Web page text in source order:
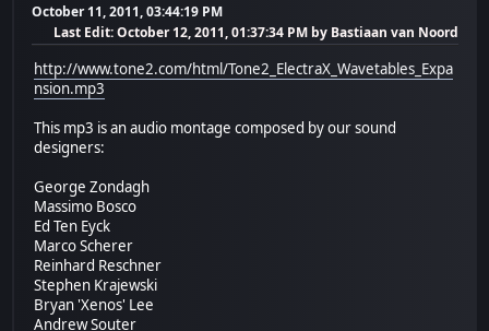
October 11, 2011, 03:44:19 PM
Last Edit: October 12, 2011, 01:37:34 PM by Bastiaan van Noord
http://www.tone2.com/html/Tone2_ElectraX_Wavetables_Expa
nsion.mp3
This mp3 is an audio montage composed by our sound
designers:
George Zondagh
Massimo Bosco
Ed Ten Eyck
Marco Scherer
Reinhard Reschner
Stephen Krajewski
Bryan 'Xenos' Lee
Andrew Souter